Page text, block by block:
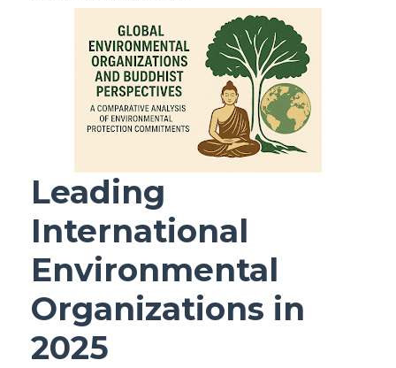
Leading
International
Environmental
Organizations in
2025